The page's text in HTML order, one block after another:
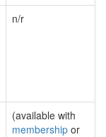
n/r
(available with
membership or